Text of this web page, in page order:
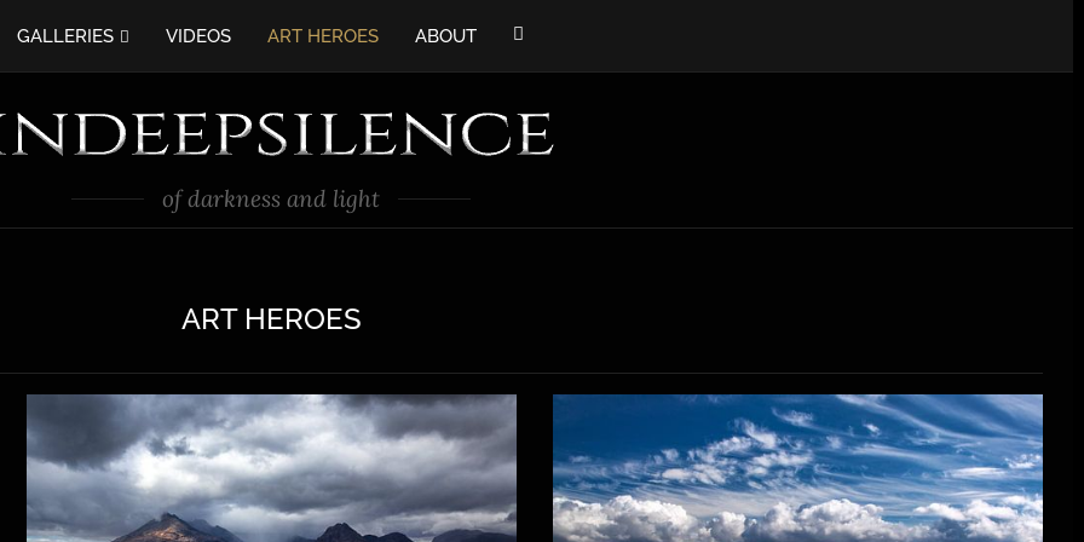
GALLERIES VIDEOS ART HEROES ABOUT
of darkness and light
ART HEROES